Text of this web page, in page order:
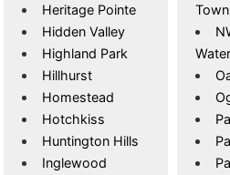
Heritage Pointe
Hidden Valley
Highland Park
Hillhurst
Homestead
Hotchkiss
Huntington Hills
Inglewood